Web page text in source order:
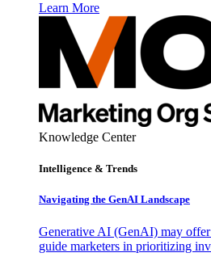
Learn More
Knowledge Center
Intelligence & Trends
Navigating the GenAI Landscape
Generative AI (GenAI) may
guide marketers in prioritizing